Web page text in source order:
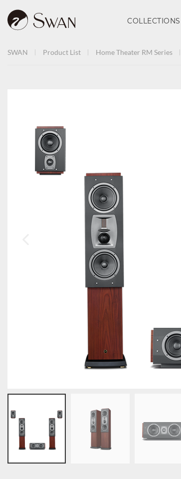
COLLECTIONS
SWAN Product List Home Theater RM Series